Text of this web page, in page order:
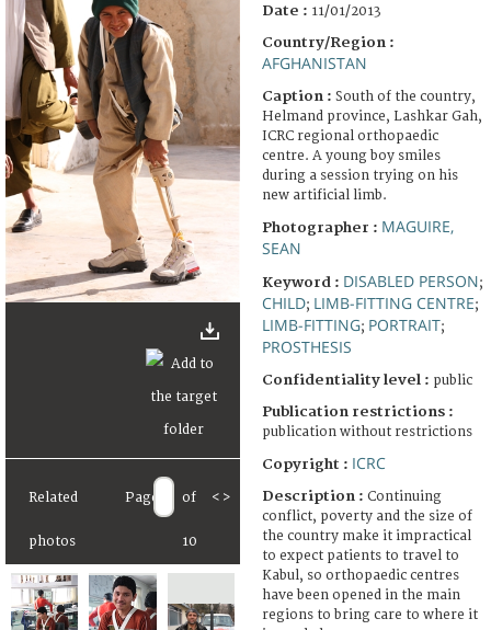
Related
photos
Page of
10
< >
Date : 11/01/2013
Country/Region :
AFGHANISTAN
Caption : South of the country,
Helmand province, Lashkar Gah,
ICRC regional orthopaedic
centre. A young boy smiles
during a session trying on his
new artificial limb.
Photographer : MAGUIRE,
SEAN
Keyword : DISABLED PERSON;
CHILD; LIMB-FITTING CENTRE;
LIMB-FITTING; PORTRAIT;
PROSTHESIS
Confidentiality level : public
Publication restrictions :
publication without restrictions
Copyright : ICRC
Description : Continuing
conflict, poverty and the size of
the country make it impractical
to expect patients to travel to
Kabul, so orthopaedic centres
have been opened in the main
regions to bring care to where it